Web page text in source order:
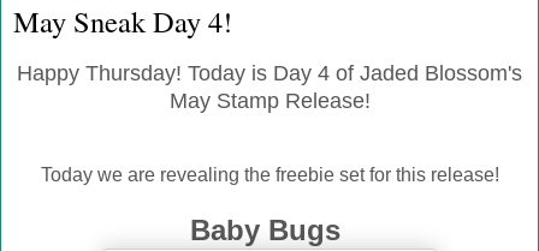
May Sneak Day 4!
Happy Thursday! Today is Day 4 of Jaded Blossom's
May Stamp Release!
Today we are revealing the freebie set for this release!
Baby Bugs